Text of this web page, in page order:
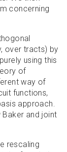
concerning
over tracts) by
using this
of
way of
functions,
approach.
and joint
rescaling